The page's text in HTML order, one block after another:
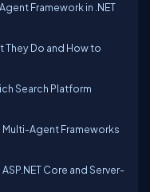
Framework in .NET
They Do and How to
Search Platform
Multi-Agent Frameworks
Core and Server-